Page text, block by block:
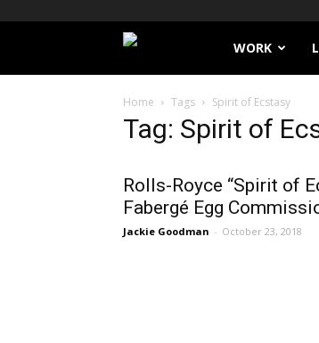
Filthy
Lucre
WORK
Home Tags Spirit of Ecstasy
Tag: Spirit of
Rolls-Royce “Spirit of
Fabergé Egg
Jackie Goodman - October 23, 2018